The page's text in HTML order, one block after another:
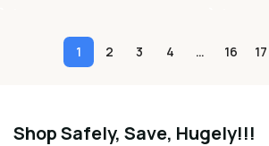
1 2 3 4 … 16 17
Shop Safely, Save, Hugely!!!